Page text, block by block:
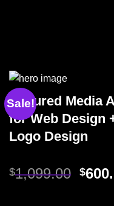
Sale!
Assured Media
for Web Design
Logo Design
$1,099.00 $